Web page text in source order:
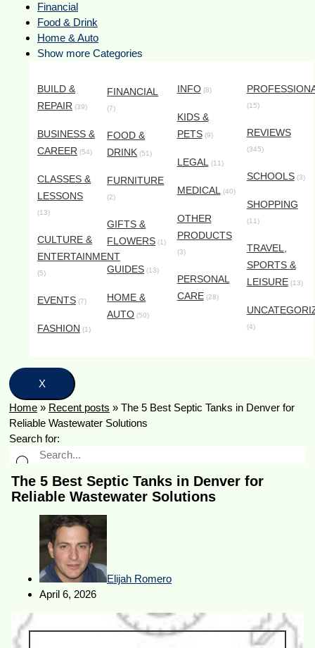
Financial
Food & Drink
Home & Auto
Show more Categories
BUILD &
REPAIR (39)
BUSINESS &
CAREER (54)
CLASSES &
LESSONS
(13)
CULTURE &
ENTERTAINMENT
(5)
EVENTS (7)
FASHION (1)
FINANCIAL
(7)
FOOD &
DRINK (51)
FURNITURE
(2)
GIFTS &
FLOWERS (1)
GUIDES (13)
HOME &
AUTO (50)
INFO(8)
KIDS &
PETS(9)
LEGAL(11)
MEDICAL(40)
OTHER
PRODUCTS
(3)
PERSONAL
CARE(28)
(15)
REVIEWS
(345)
SCHOOLS(3)
SHOPPING
(11)
TRAVEL,
SPORTS &
LEISURE(13)
(4)
X
Home » Recent posts » The 5 Best Septic Tanks in Denver for
Reliable Wastewater Solutions
Search for:
The 5 Best Septic Tanks in Denver for
Reliable Wastewater Solutions
Elijah Romero
April 6, 2026